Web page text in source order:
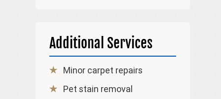
Additional Services
Minor carpet repairs
Pet stain removal